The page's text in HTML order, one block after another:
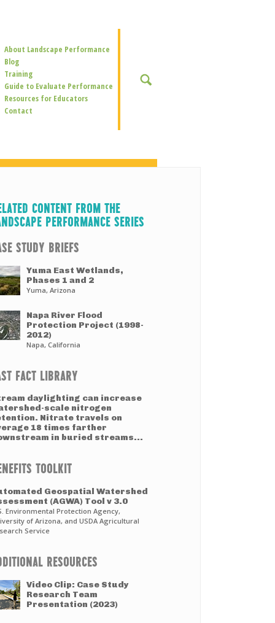
Secondary
Navigation
About Landscape Performance
Blog
Training
Guide to Evaluate Performance
Resources for Educators
Contact
SEARCH
CONTENT FROM THE
PERFORMANCE SERIES
STUDY BRIEFS
Yuma East Wetlands,
Phases 1 and 2
Yuma, Arizona
Napa River Flood
Protection Project (1998-
2012)
Napa, California
FACT LIBRARY
daylighting can increase
scale nitrogen
Nitrate travels on
18 times farther
in buried streams...
TOOLKIT
Geospatial Watershed
(AGWA) Tool v 3.0
Environmental Protection Agency,
of Arizona, and USDA Agricultural
Service
RESOURCES
Video Clip: Case Study
Research Team
Presentation (2023)